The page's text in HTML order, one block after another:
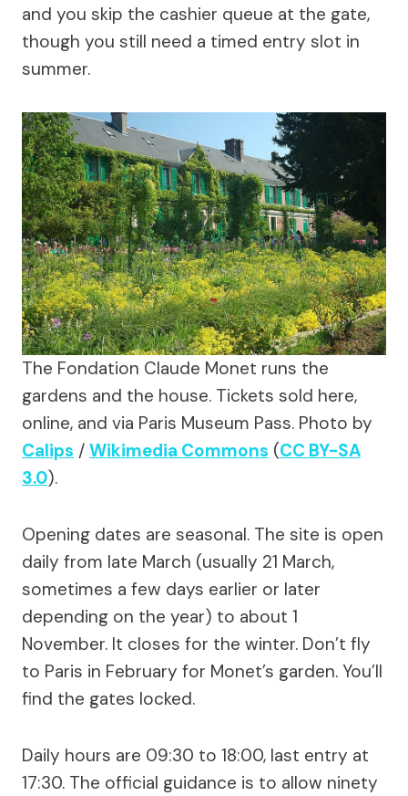
and you skip the cashier queue at the gate,
though you still need a timed entry slot in
summer.
The Fondation Claude Monet runs the
gardens and the house. Tickets sold here,
online, and via Paris Museum Pass. Photo by
Calips / Wikimedia Commons (CC BY-SA
3.0).
Opening dates are seasonal. The site is open
daily from late March (usually 21 March,
sometimes a few days earlier or later
depending on the year) to about 1
November. It closes for the winter. Don’t fly
to Paris in February for Monet’s garden. You’ll
find the gates locked.
Daily hours are 09:30 to 18:00, last entry at
17:30. The official guidance is to allow ninety